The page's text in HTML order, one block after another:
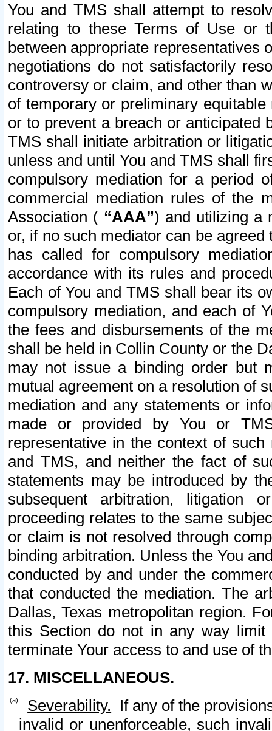
You and TMS shall attempt to
relating to these Terms of Use or
between appropriate representatives
negotiations do not satisfactorily
controversy or claim, and other than
of temporary or preliminary
or to prevent a breach or anticipated
TMS shall initiate arbitration or
unless and until You and TMS shall
compulsory mediation for a period
commercial mediation rules of the
Association ( “AAA”) and utilizing a
or, if no such mediator can be
has called for compulsory
accordance with its rules and
Each of You and TMS shall bear its
compulsory mediation, and each of
the fees and disbursements of the
shall be held in Collin County or the
may not issue a binding order but
mutual agreement on a resolution of
mediation and any statements or
made or provided by You or
representative in the context of
and TMS, and neither the fact of
statements may be introduced by
subsequent arbitration, litigation
proceeding relates to the same
or claim is not resolved through
binding arbitration. Unless the You
conducted by and under the
that conducted the mediation. The
Dallas, Texas metropolitan region.
this Section do not in any way
terminate Your access to and use of
17. MISCELLANEOUS.
Severability. If any of the
invalid or unenforceable, such